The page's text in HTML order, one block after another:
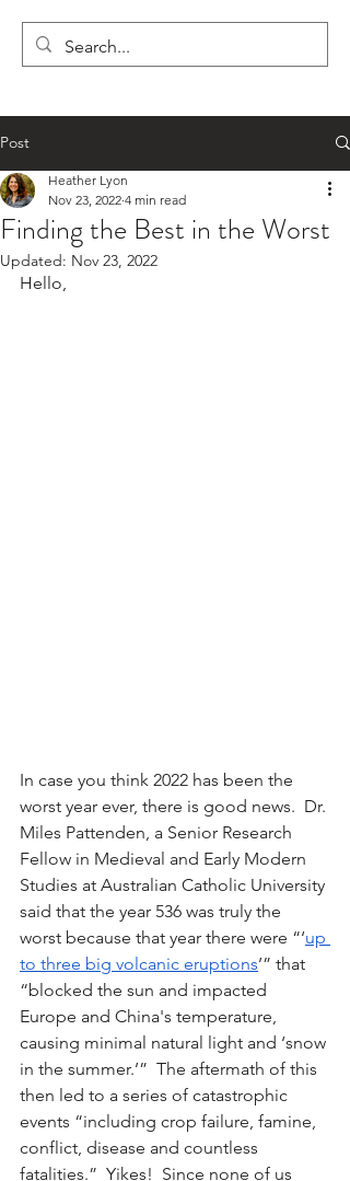
LYON'S LETTERS
Post
Finding the Best in the Worst
Heather Lyon
Nov 23, 2022 4 min read
Updated: Nov 23, 2022
Hello,
In case you think 2022 has been the
worst year ever, there is good news.  Dr.
Miles Pattenden, a Senior Research
Fellow in Medieval and Early Modern
Studies at Australian Catholic University
said that the year 536 was truly the
worst because that year there were “‘up
to three big volcanic eruptions’” that
“blocked the sun and impacted
Europe and China's temperature,
causing minimal natural light and ‘snow
in the summer.’”  The aftermath of this
then led to a series of catastrophic
events “including crop failure, famine,
conflict, disease and countless
fatalities.”  Yikes!  Since none of us